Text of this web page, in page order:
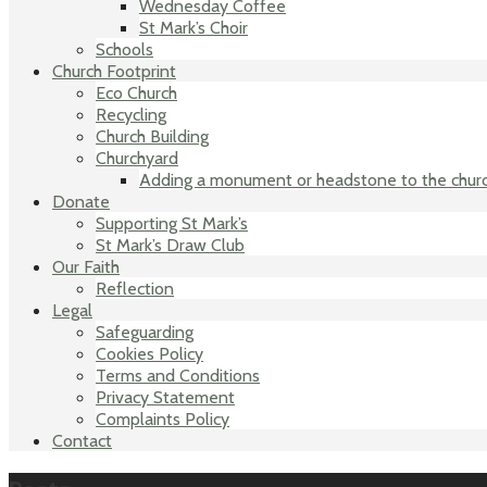
Wednesday Coffee
St Mark’s Choir
Schools
Church Footprint
Eco Church
Recycling
Church Building
Churchyard
Adding a monument or headstone to the
Donate
Supporting St Mark’s
St Mark’s Draw Club
Our Faith
Reflection
Legal
Safeguarding
Cookies Policy
Terms and Conditions
Privacy Statement
Complaints Policy
Contact